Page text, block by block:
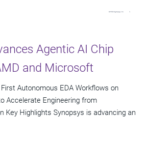
Agentic AI Chip
and Microsoft
Autonomous EDA Workflows on
Accelerate Engineering from
Key Highlights Synopsys is advancing an